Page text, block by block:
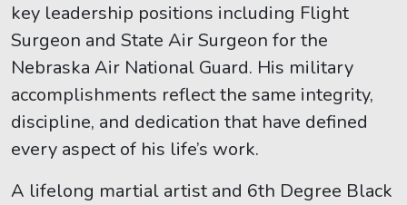
key leadership positions including Flight
Surgeon and State Air Surgeon for the
Nebraska Air National Guard. His military
accomplishments reflect the same integrity,
discipline, and dedication that have defined
every aspect of his life’s work.
A lifelong martial artist and 6th Degree Black